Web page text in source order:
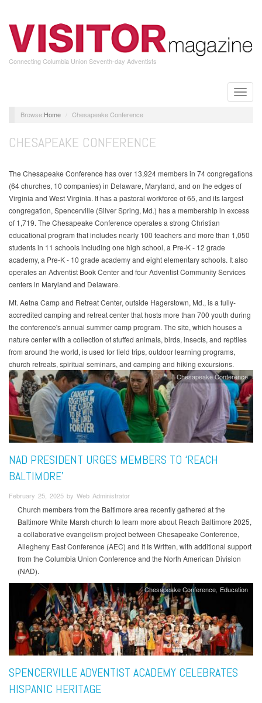
main
content
Connecting Columbia Union Seventh-day Adventists
Toggle
Home Chesapeake Conference
CHESAPEAKE CONFERENCE
The Chesapeake Conference has over 13,924 members in 74 congregations
(64 churches, 10 companies) in Delaware, Maryland, and on the edges of
Virginia and West Virginia. It has a pastoral workforce of 65, and its largest
congregation, Spencerville (Silver Spring, Md.) has a membership in excess
of 1,719. The Chesapeake Conference operates a strong Christian
educational program that includes nearly 100 teachers and more than 1,050
students in 11 schools including one high school, a Pre-K - 12 grade
academy, a Pre-K - 10 grade academy and eight elementary schools. It also
operates an Adventist Book Center and four Adventist Community Services
centers in Maryland and Delaware.
Mt. Aetna Camp and Retreat Center, outside Hagerstown, Md., is a fully-
accredited camping and retreat center that hosts more than 700 youth during
the conference's annual summer camp program. The site, which houses a
nature center with a collection of stuffed animals, birds, insects, and reptiles
from around the world, is used for field trips, outdoor learning programs,
church retreats, spiritual seminars, and camping and hiking excursions.
Chesapeake Conference
NAD PRESIDENT URGES MEMBERS TO ‘REACH
BALTIMORE’
February 25, 2025 by Web Administrator
Church members from the Baltimore area recently gathered at the
Baltimore White Marsh church to learn more about Reach Baltimore 2025,
a collaborative evangelism project between Chesapeake Conference,
Allegheny East Conference (AEC) and It Is Written, with additional support
from the Columbia Union Conference and the North American Division
(NAD).
Chesapeake Conference Education
SPENCERVILLE ADVENTIST ACADEMY CELEBRATES
HISPANIC HERITAGE